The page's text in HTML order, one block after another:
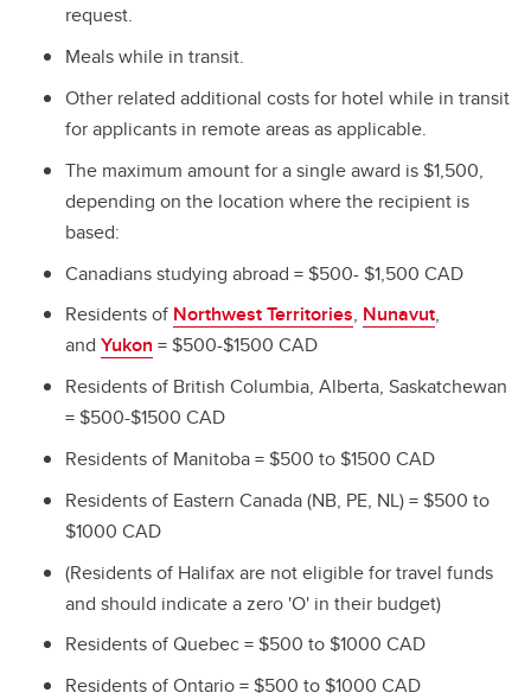
request.
Meals while in transit.
Other related additional costs for hotel while in transit
for applicants in remote areas as applicable.
The maximum amount for a single award is $1,500,
depending on the location where the recipient is
based:
Canadians studying abroad = $500- $1,500 CAD
Residents of Northwest Territories, Nunavut,
and Yukon = $500-$1500 CAD
Residents of British Columbia, Alberta, Saskatchewan
= $500-$1500 CAD
Residents of Manitoba = $500 to $1500 CAD
Residents of Eastern Canada (NB, PE, NL) = $500 to
$1000 CAD
(Residents of Halifax are not eligible for travel funds
and should indicate a zero 'O' in their budget)
Residents of Quebec = $500 to $1000 CAD
Residents of Ontario = $500 to $1000 CAD